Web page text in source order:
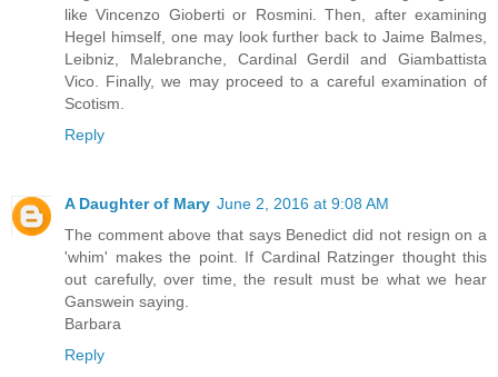
like Vincenzo Gioberti or Rosmini. Then, after examining
Hegel himself, one may look further back to Jaime Balmes,
Leibniz, Malebranche, Cardinal Gerdil and Giambattista
Vico. Finally, we may proceed to a careful examination of
Scotism.
Reply
A Daughter of Mary June 2, 2016 at 9:08 AM
The comment above that says Benedict did not resign on a
'whim' makes the point. If Cardinal Ratzinger thought this
out carefully, over time, the result must be what we hear
Ganswein saying.
Barbara
Reply